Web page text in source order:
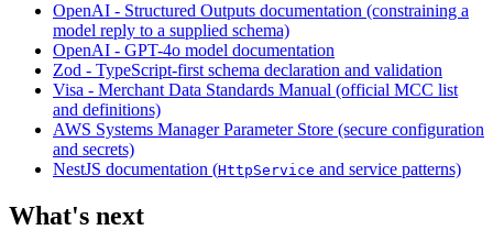
OpenAI - Structured Outputs documentation (constraining a
model reply to a supplied schema)
OpenAI - GPT-4o model documentation
Zod - TypeScript-first schema declaration and validation
Visa - Merchant Data Standards Manual (official MCC list
and definitions)
AWS Systems Manager Parameter Store (secure configuration
and secrets)
NestJS documentation (HttpService and service patterns)
What's next